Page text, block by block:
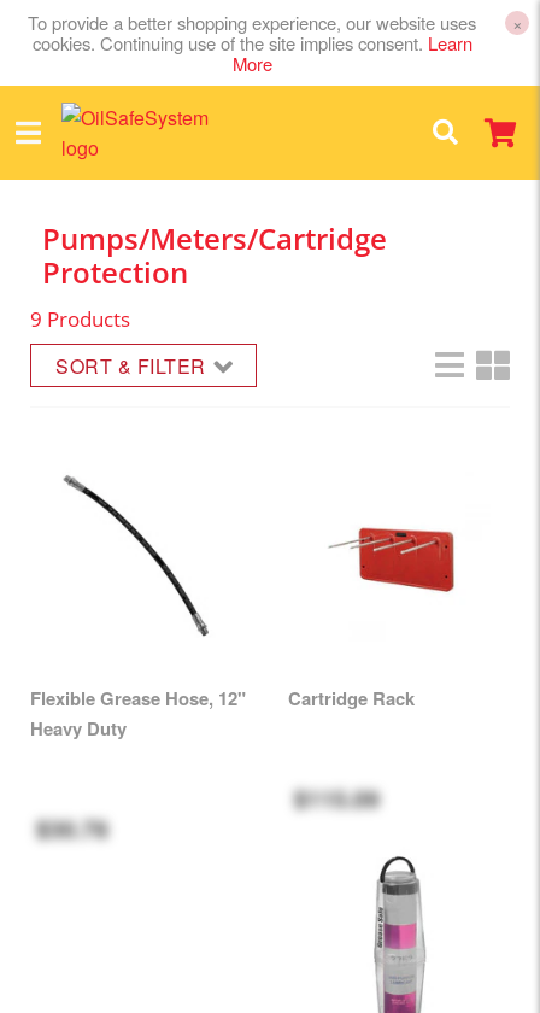
To provide a better shopping experience, our website uses
cookies. Continuing use of the site implies consent. Learn
More
×
Pumps/Meters/Cartridge
Protection
9 Products
SORT & FILTER
Flexible Grease Hose, 12"
Heavy Duty
$30.78
Cartridge Rack
$115.09